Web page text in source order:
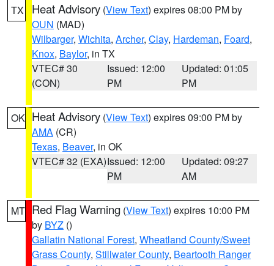
TX Heat Advisory (View Text) expires 08:00 PM by
OUN (MAD)
Wilbarger, Wichita, Archer, Clay, Hardeman, Foard,
Knox, Baylor, in TX
VTEC# 30
(CON)
Issued: 12:00
PM
Updated: 01:05
PM
OK Heat Advisory (View Text) expires 09:00 PM by
AMA (CR)
Texas, Beaver, in OK
VTEC# 32 (EXA)Issued: 12:00
PM
Updated: 09:27
AM
MT Red Flag Warning (View Text) expires 10:00 PM
by BYZ ()
Gallatin National Forest, Wheatland County/Sweet
Grass County, Stillwater County, Beartooth Ranger